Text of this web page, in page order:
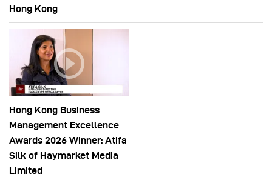
Hong Kong
Hong Kong Business
Management Excellence
Awards 2026 Winner: Atifa
Silk of Haymarket Media
Limited